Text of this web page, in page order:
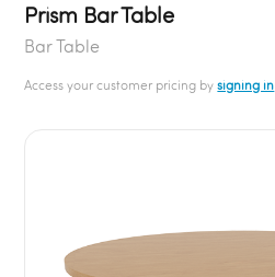
Prism Bar Table
Bar Table
Access your customer pricing bysigning in